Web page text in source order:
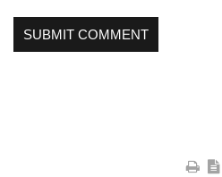
SUBMIT COMMENT